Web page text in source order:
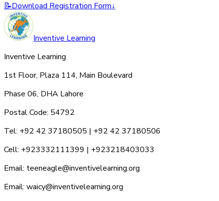
📝Download Registration Form↓
Inventive Learning
Inventive Learning
1st Floor, Plaza 114, Main Boulevard
Phase 06, DHA Lahore
Postal Code: 54792
Tel: +92 42 37180505 | +92 42 37180506
Cell: +923332111399 | +923218403033
Email: teeneagle@inventivelearning.org
Email: waicy@inventivelearning.org